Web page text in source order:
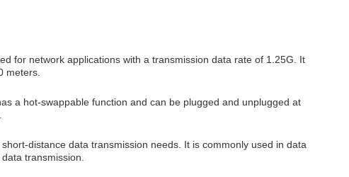
for network applications with a transmission data rate of 1.25G. It
meters.
a hot-swappable function and can be plugged and unplugged at
distance data transmission needs. It is commonly used in data
transmission.